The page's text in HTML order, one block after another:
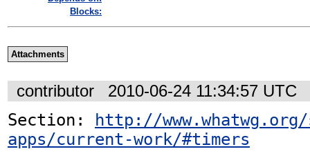
Blocks:
Attachments
contributor 2010-06-24 11:34:57 UTC
Section:
http://www.whatwg.org/
apps/current-work/#timers